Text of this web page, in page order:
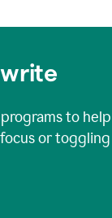
to help
or toggling